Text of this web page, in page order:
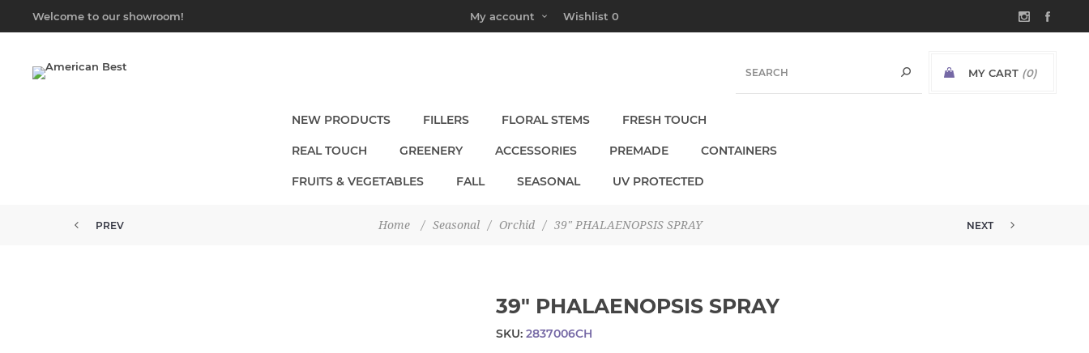
Welcome to our showroom! My account Wishlist 0
MY CART (0)
NEW PRODUCTS FILLERS FLORAL STEMS FRESH TOUCH
REAL TOUCH GREENERY ACCESSORIES PREMADE CONTAINERS
FRUITS & VEGETABLES FALL SEASONAL UV PROTECTED
Home / Seasonal / Orchid / 39" PHALAENOPSIS SPRAY
PREV NEXT
39" PHALAENOPSIS SPRAY
SKU: 2837006CH